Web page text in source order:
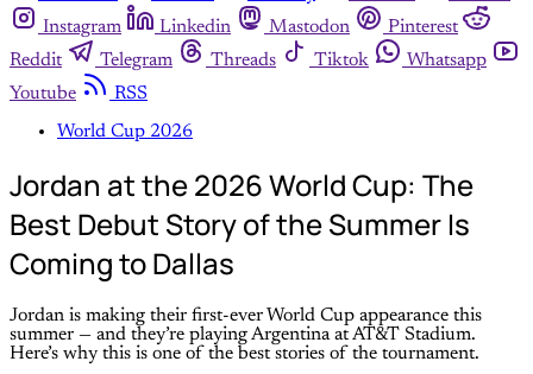
Instagram
Linkedin Mastodon
Pinterest
Reddit
Telegram Threads Tiktok
Whatsapp
Youtube
RSS
World Cup 2026
Jordan at the 2026 World Cup: The
Best Debut Story of the Summer Is
Coming to Dallas
Jordan is making their first-ever World Cup appearance this
summer — and they’re playing Argentina at AT&T Stadium.
Here’s why this is one of the best stories of the tournament.